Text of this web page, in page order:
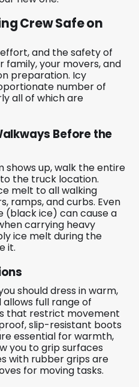
Crew Safe on
and the safety of
family, your movers, and
preparation. Icy
number of
all of which are
Before the
shows up, walk the entire
the truck location.
melt to all walking
ramps, and curbs. Even
(black ice) can cause a
carrying heavy
ice melt during the
it.
should dress in warm,
full range of
that restrict movement
slip-resistant boots
essential for warmth,
you to grip surfaces
with rubber grips are
for moving tasks.